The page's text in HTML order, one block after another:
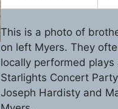
This is a photo of
on left Myers. They
locally performed
Starlights Concert
Joseph Hardisty and